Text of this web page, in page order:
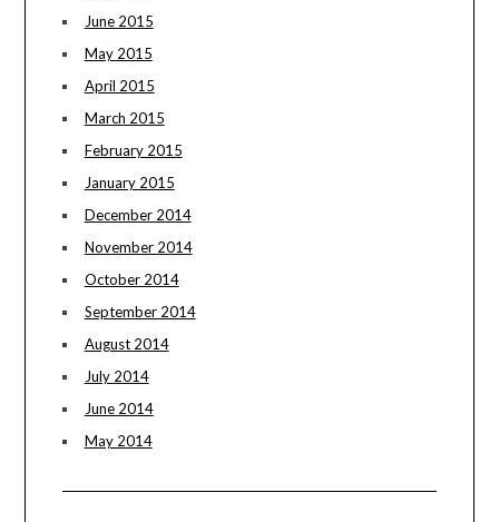
June 2015
May 2015
April 2015
March 2015
February 2015
January 2015
December 2014
November 2014
October 2014
September 2014
August 2014
July 2014
June 2014
May 2014